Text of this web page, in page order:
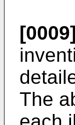
[0009]
The